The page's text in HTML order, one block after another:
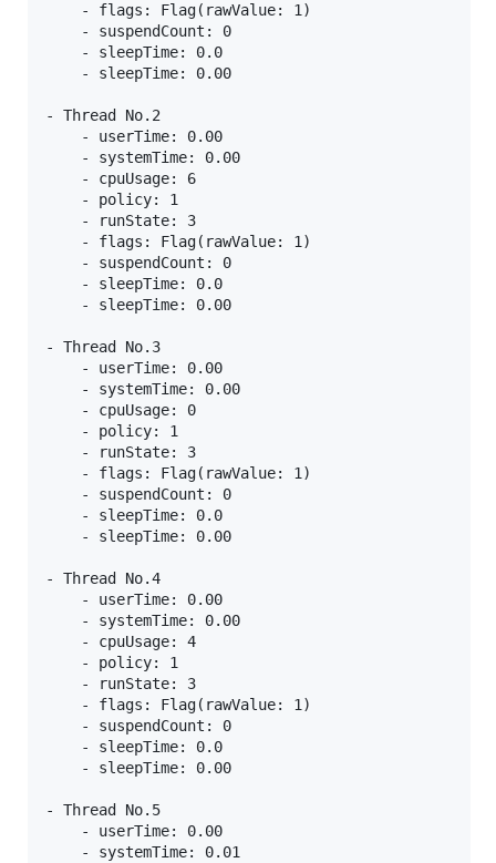
    - flags: Flag(rawValue: 1)
    - suspendCount: 0
    - sleepTime: 0.0
    - sleepTime: 0.00
- Thread No.2
    - userTime: 0.00
    - systemTime: 0.00
    - cpuUsage: 6
    - policy: 1
    - runState: 3
    - flags: Flag(rawValue: 1)
    - suspendCount: 0
    - sleepTime: 0.0
    - sleepTime: 0.00
- Thread No.3
    - userTime: 0.00
    - systemTime: 0.00
    - cpuUsage: 0
    - policy: 1
    - runState: 3
    - flags: Flag(rawValue: 1)
    - suspendCount: 0
    - sleepTime: 0.0
    - sleepTime: 0.00
- Thread No.4
    - userTime: 0.00
    - systemTime: 0.00
    - cpuUsage: 4
    - policy: 1
    - runState: 3
    - flags: Flag(rawValue: 1)
    - suspendCount: 0
    - sleepTime: 0.0
    - sleepTime: 0.00
- Thread No.5
    - userTime: 0.00
    - systemTime: 0.01